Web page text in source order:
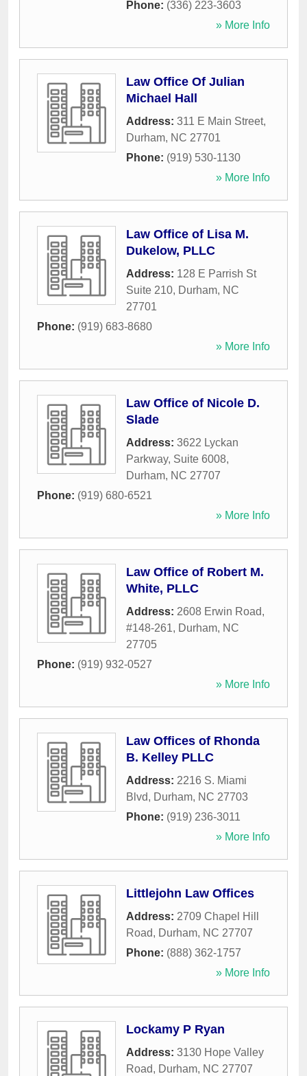
Phone: (336) 223-3603
» More Info
Law Office Of Julian
Michael Hall
Address: 311 E Main Street,
Durham, NC 27701
Phone: (919) 530-1130
» More Info
Law Office of Lisa M.
Dukelow, PLLC
Address: 128 E Parrish St
Suite 210, Durham, NC
27701
Phone: (919) 683-8680
» More Info
Law Office of Nicole D.
Slade
Address: 3622 Lyckan
Parkway, Suite 6008,
Durham, NC 27707
Phone: (919) 680-6521
» More Info
Law Office of Robert M.
White, PLLC
Address: 2608 Erwin Road,
#148-261, Durham, NC
27705
Phone: (919) 932-0527
» More Info
Law Offices of Rhonda
B. Kelley PLLC
Address: 2216 S. Miami
Blvd, Durham, NC 27703
Phone: (919) 236-3011
» More Info
Littlejohn Law Offices
Address: 2709 Chapel Hill
Road, Durham, NC 27707
Phone: (888) 362-1757
» More Info
Lockamy P Ryan
Address: 3130 Hope Valley
Road, Durham, NC 27707